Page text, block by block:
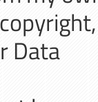
Data